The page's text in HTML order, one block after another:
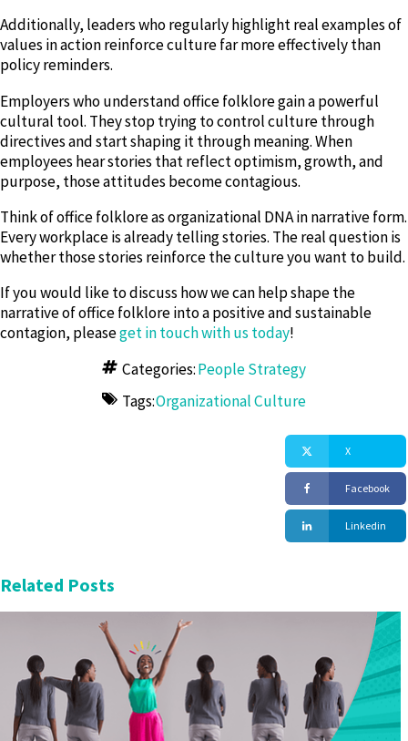
Additionally, leaders who regularly highlight real examples of
values in action reinforce culture far more effectively than
policy reminders.
Employers who understand office folklore gain a powerful
cultural tool. They stop trying to control culture through
directives and start shaping it through meaning. When
employees hear stories that reflect optimism, growth, and
purpose, those attitudes become contagious.
Think of office folklore as organizational DNA in narrative form.
Every workplace is already telling stories. The real question is
whether those stories reinforce the culture you want to build.
If you would like to discuss how we can help shape the
narrative of office folklore into a positive and sustainable
contagion, pleaseget in touch with us today!
Categories:People Strategy
Tags:Organizational Culture
X
Facebook
Linkedin
Related Posts